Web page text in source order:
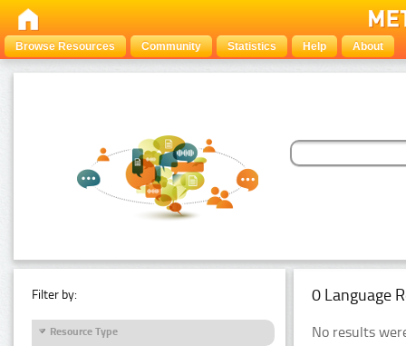
Browse Resources Community Statistics Help About
Filter by:
Resource Type
0 Language
No results